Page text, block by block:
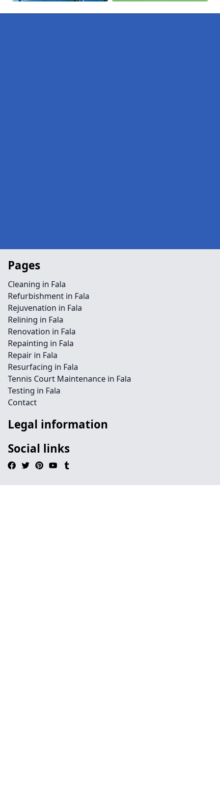
Pages
Cleaning in Fala
Refurbishment in Fala
Rejuvenation in Fala
Relining in Fala
Renovation in Fala
Repainting in Fala
Repair in Fala
Resurfacing in Fala
Tennis Court Maintenance in Fala
Testing in Fala
Contact
Legal information
Social links